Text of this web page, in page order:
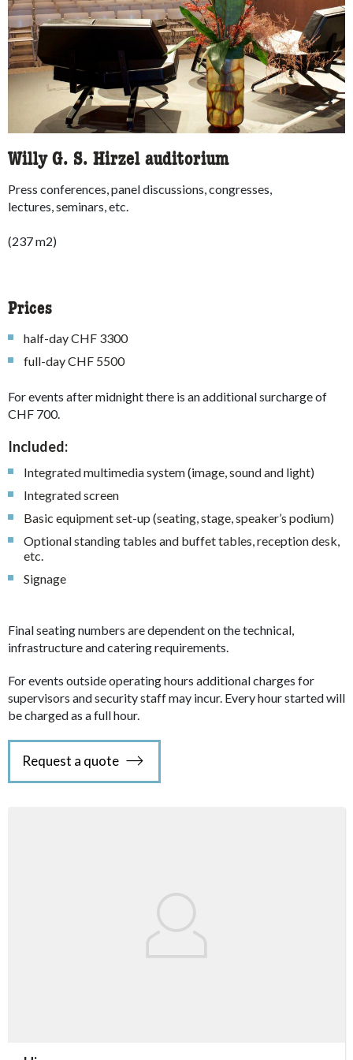
Willy G. S. Hirzel auditorium
Press conferences, panel discussions, congresses,
lectures, seminars, etc.
(237 m2)
Prices
half-day CHF 3300
full-day CHF 5500
For events after midnight there is an additional surcharge of
CHF 700.
Included:
Integrated multimedia system (image, sound and light)
Integrated screen
Basic equipment set-up (seating, stage, speaker’s podium)
Optional standing tables and buffet tables, reception desk,
etc.
Signage
Final seating numbers are dependent on the technical,
infrastructure and catering requirements.
For events outside operating hours additional charges for
supervisors and security staff may incur. Every hour started will
be charged as a full hour.
Request a quote